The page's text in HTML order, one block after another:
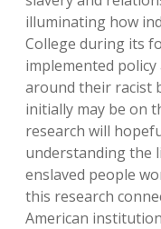
illuminating how
College during its
implemented
around their racist
initially may be on
research will
understanding the
enslaved people
this research
American